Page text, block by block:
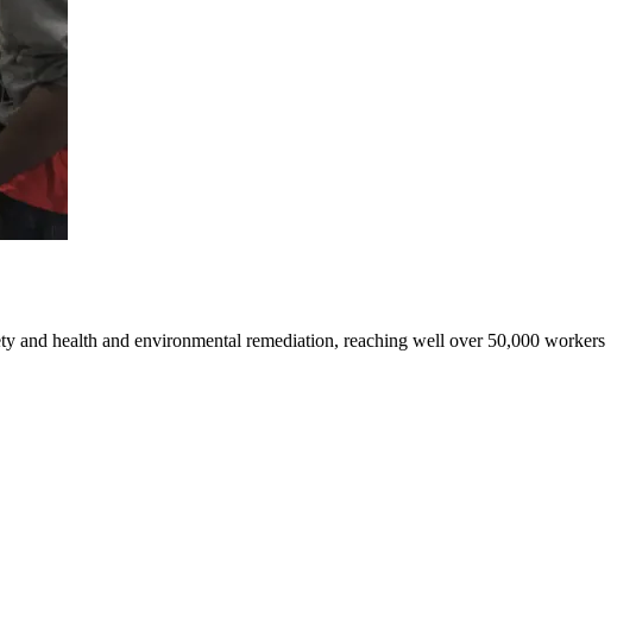
and health and environmental remediation, reaching well over 50,000 workers